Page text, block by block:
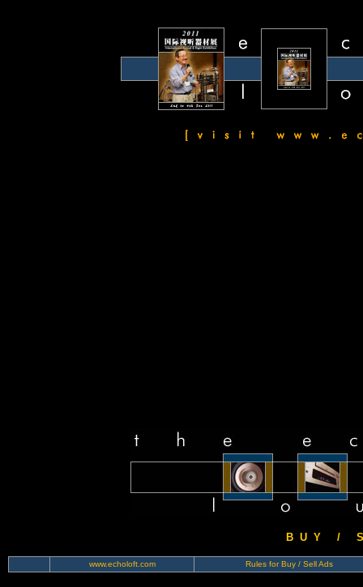
B U Y / S
www.echoloft.com Rules for Buy / Sell Ads